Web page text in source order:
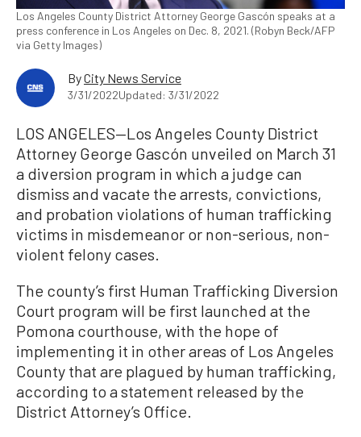
Los Angeles County District Attorney George Gascón speaks at a
press conference in Los Angeles on Dec. 8, 2021. (Robyn Beck/AFP
via Getty Images)
ByCity News Service
3/31/2022Updated: 3/31/2022
LOS ANGELES—Los Angeles County District
Attorney George Gascón unveiled on March 31
a diversion program in which a judge can
dismiss and vacate the arrests, convictions,
and probation violations of human trafficking
victims in misdemeanor or non-serious, non-
violent felony cases.
The county’s first Human Trafficking Diversion
Court program will be first launched at the
Pomona courthouse, with the hope of
implementing it in other areas of Los Angeles
County that are plagued by human trafficking,
according to a statement released by the
District Attorney’s Office.